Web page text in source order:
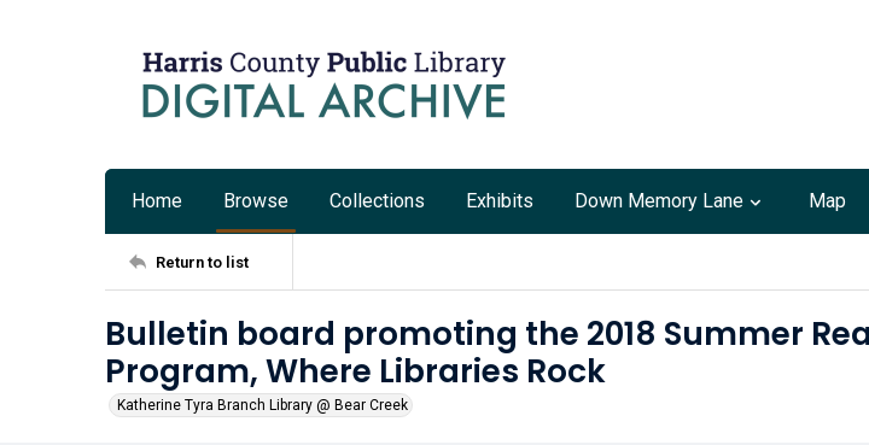
Home Browse Collections Exhibits Down Memory Lane Map
Return to list
Bulletin board promoting the 2018 Summer
Program, Where Libraries Rock
Katherine Tyra Branch Library @ Bear Creek